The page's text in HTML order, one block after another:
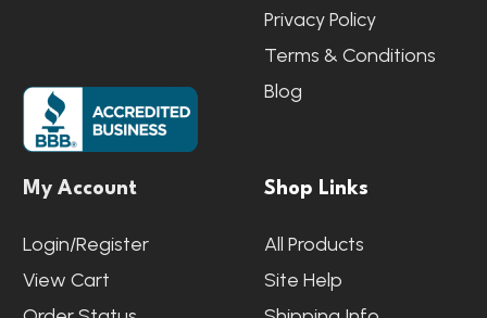
Privacy Policy
Terms & Conditions
Blog
My Account
Login/Register
View Cart
Shop Links
All Products
Site Help